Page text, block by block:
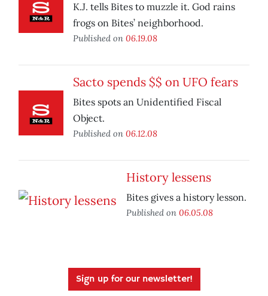
K.J. tells Bites to muzzle it. God rains
frogs on Bites’ neighborhood.
Published on 06.19.08
Sacto spends $$ on UFO fears
Bites spots an Unidentified Fiscal
Object.
Published on 06.12.08
History lessens
Bites gives a history lesson.
Published on 06.05.08
Sign up for our newsletter!